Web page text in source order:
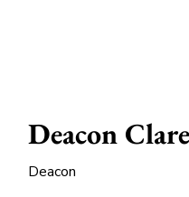
Deacon
Deacon